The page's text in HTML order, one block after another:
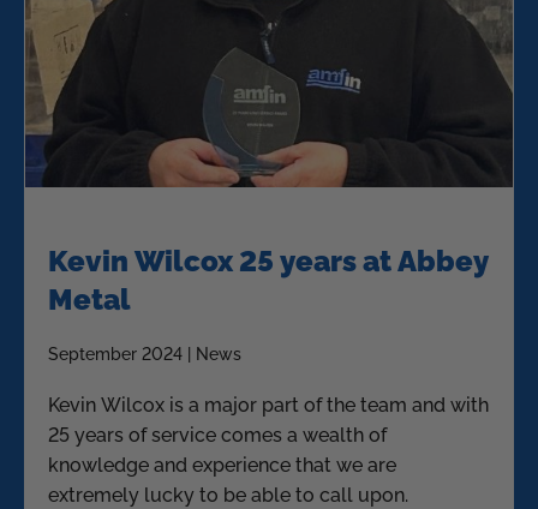
Kevin Wilcox 25 years at Abbey
Metal
September 2024 | News
Kevin Wilcox is a major part of the team and with
25 years of service comes a wealth of
knowledge and experience that we are
extremely lucky to be able to call upon.